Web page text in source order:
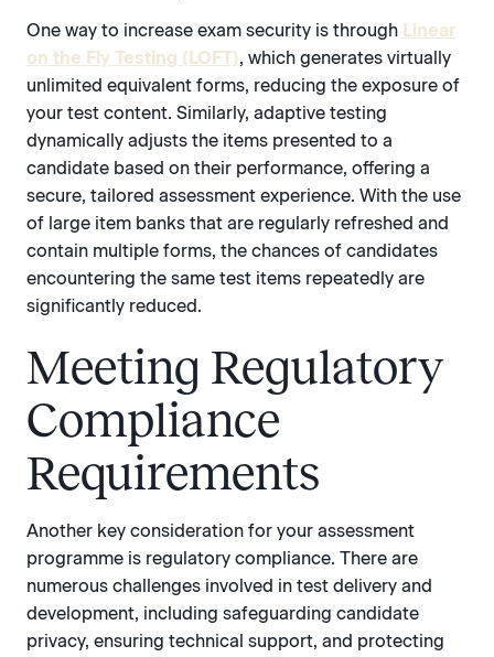
One way to increase exam security is through Linear
on the Fly Testing (LOFT), which generates virtually
unlimited equivalent forms, reducing the exposure of
your test content. Similarly, adaptive testing
dynamically adjusts the items presented to a
candidate based on their performance, offering a
secure, tailored assessment experience. With the use
of large item banks that are regularly refreshed and
contain multiple forms, the chances of candidates
encountering the same test items repeatedly are
significantly reduced.
Meeting Regulatory
Compliance
Requirements
Another key consideration for your assessment
programme is regulatory compliance. There are
numerous challenges involved in test delivery and
development, including safeguarding candidate
privacy, ensuring technical support, and protecting